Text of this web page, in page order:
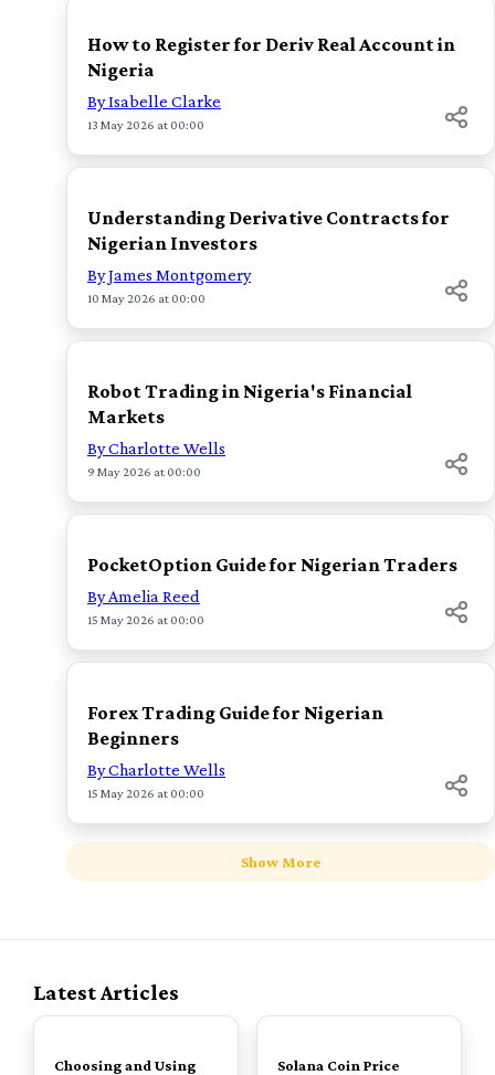
How to Register for Deriv Real Account in
Nigeria
By Isabelle Clarke
13 May 2026 at 00:00
TOP
Understanding Derivative Contracts for
Nigerian Investors
By James Montgomery
10 May 2026 at 00:00
TOP
Robot Trading in Nigeria's Financial
Markets
By Charlotte Wells
9 May 2026 at 00:00
TOP
PocketOption Guide for Nigerian Traders
By Amelia Reed
15 May 2026 at 00:00
TOP
Forex Trading Guide for Nigerian
Beginners
By Charlotte Wells
15 May 2026 at 00:00
Show More
Latest Articles
TOP
Choosing and Using
TOP
Solana Coin Price